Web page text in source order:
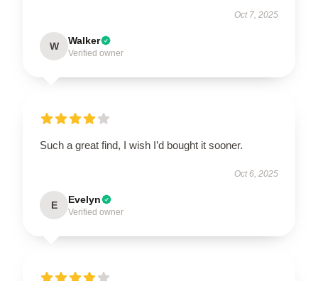
Oct 7, 2025
W Walker
Verified owner
Such a great find, I wish I’d bought it sooner.
Oct 6, 2025
E Evelyn
Verified owner